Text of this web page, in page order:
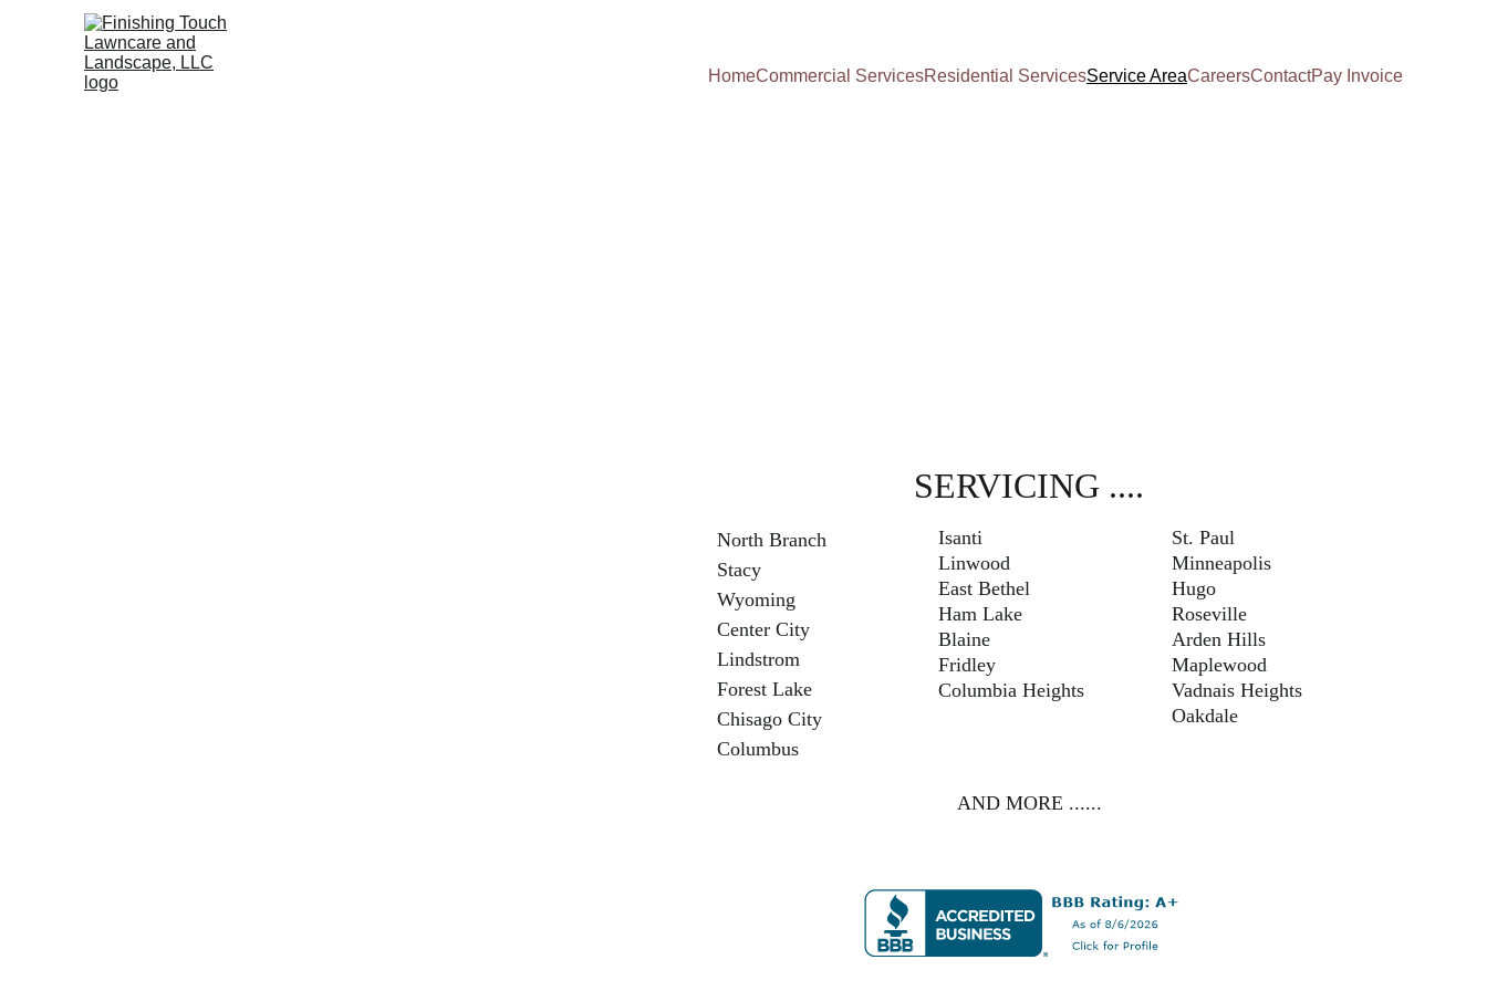
HomeCommercial ServicesResidential ServicesService AreaCareersContactPay Invoice
SERVICING ....
North Branch
Stacy
Wyoming
Center City
Lindstrom
Forest Lake
Chisago City
Columbus
Isanti
Linwood
East Bethel
Ham Lake
Blaine
Fridley
Columbia Heights
St. Paul
Minneapolis
Hugo
Roseville
Arden Hills
Maplewood
Vadnais Heights
Oakdale
AND MORE ......